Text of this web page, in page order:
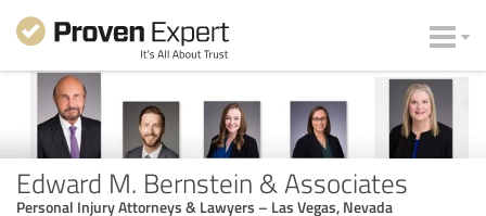
Edward M. Bernstein & Associates
Personal Injury Attorneys & Lawyers – Las Vegas, Nevada